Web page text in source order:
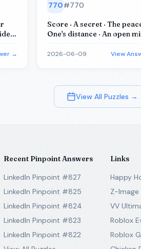
·
→
770#770
Score · A secret · The
One's distance · An open
2026-06-09 View
View All Puzzles →
Recent Pinpoint Answers
LinkedIn Pinpoint #827
LinkedIn Pinpoint #825
LinkedIn Pinpoint #824
LinkedIn Pinpoint #823
LinkedIn Pinpoint #822
Links
Happy
Z-Image
VV
Roblox
Roblox